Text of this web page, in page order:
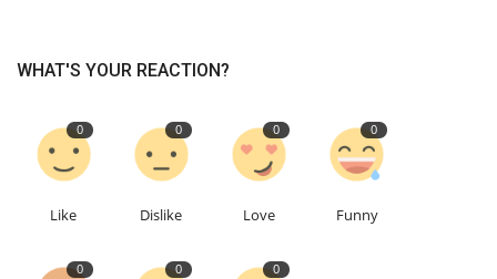
WHAT'S YOUR REACTION?
0
Like
0
Dislike
0
Love
0
Funny
0 0 0